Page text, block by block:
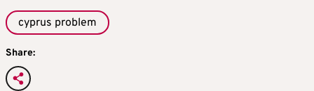
cyprus problem
Share: